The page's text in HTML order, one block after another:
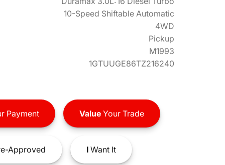
10-Speed Shiftable Automatic
4WD
Pickup
M1993
1GTUUGE86TZ216240
Payment ValueYour Trade
Approved IWant It